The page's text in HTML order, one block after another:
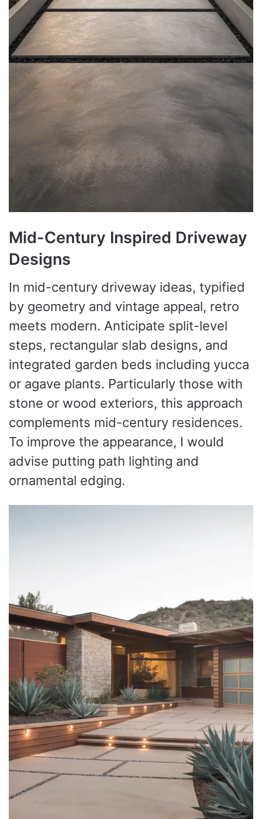
Mid-Century Inspired Driveway
Designs
In mid-century driveway ideas, typified
by geometry and vintage appeal, retro
meets modern. Anticipate split-level
steps, rectangular slab designs, and
integrated garden beds including yucca
or agave plants. Particularly those with
stone or wood exteriors, this approach
complements mid-century residences.
To improve the appearance, I would
advise putting path lighting and
ornamental edging.